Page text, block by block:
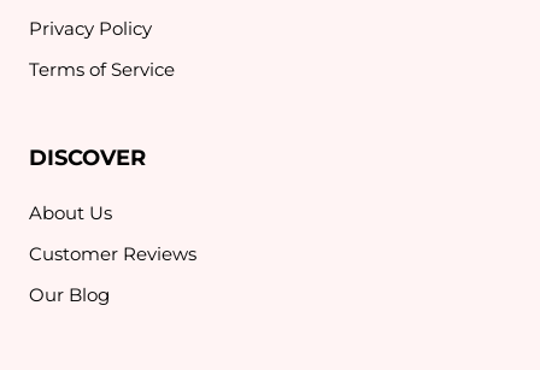
Privacy Policy
Terms of Service
DISCOVER
About Us
Customer Reviews
Our Blog